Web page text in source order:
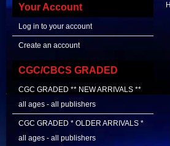
Your Account
Log in to your account
Create an account
CGC/CBCS GRADED
CGC GRADED ** NEW ARRIVALS **
all ages - all publishers
CGC GRADED * OLDER ARRIVALS *
all ages - all publishers